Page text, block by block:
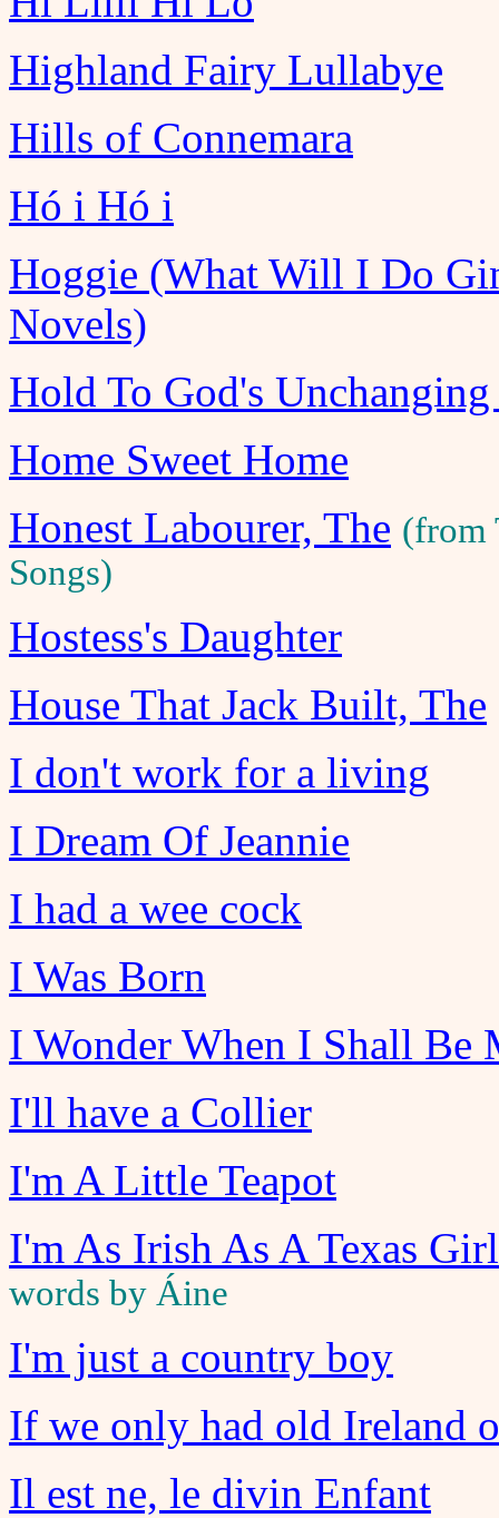
Highland Fairy Lullabye
Hills of Connemara
Hó i Hó i
Hoggie (What Will I Do
Novels)
Hold To God's
Home Sweet Home
Honest Labourer, The (from
Songs)
Hostess's Daughter
House That Jack Built, The
I don't work for a living
I Dream Of Jeannie
I had a wee cock
I Was Born
I Wonder When I Shall Be
I'll have a Collier
I'm A Little Teapot
I'm As Irish As A Texas
words by Áine
I'm just a country boy
If we only had old Ireland
Il est ne, le divin Enfant